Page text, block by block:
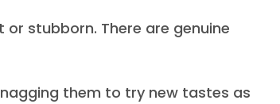
stubborn. There are genuine
them to try new tastes as